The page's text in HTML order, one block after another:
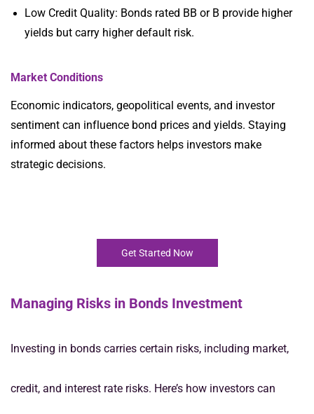
Low Credit Quality: Bonds rated BB or B provide higher
yields but carry higher default risk.
Market Conditions
Economic indicators, geopolitical events, and investor
sentiment can influence bond prices and yields. Staying
informed about these factors helps investors make
strategic decisions.
Get Started Now
Managing Risks in Bonds Investment
Investing in bonds carries certain risks, including market,
credit, and interest rate risks. Here’s how investors can